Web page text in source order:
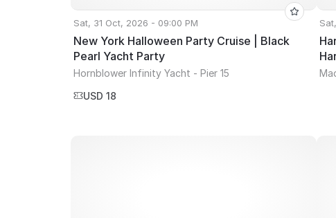
Sat, 31 Oct, 2026 - 09:00 PM
New York Halloween Party Cruise | Black
Pearl Yacht Party
Hornblower Infinity Yacht - Pier 15
USD 18